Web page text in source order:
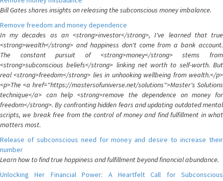
Bill Gates shares insights on releasing the subconscious money imbalance.
Remove freedom and money dependence
In my decades as an <strong>investor</strong>, I've learned that true
<strong>wealth</strong> and happiness don't come from a bank account.
The constant pursuit of <strong>money</strong> stems from
<strong>subconscious beliefs</strong> linking net worth to self-worth. But
real <strong>freedom</strong> lies in unhooking wellbeing from wealth.</p>
<p>The <a href="https://mastersofuniverse.net/solutions">Master's Solutions
technique</a> can help <strong>remove the dependence on money for
freedom</strong>. By confronting hidden fears and updating outdated mental
scripts, we break free from the control of money and find fulfillment in what
matters most.
Release of subconscious need for money and desire to increase their
number
Learn how to find true happiness and fulfillment beyond financial abundance.
Unlocking Her Financial Power: A Heartfelt Call for Subconscious